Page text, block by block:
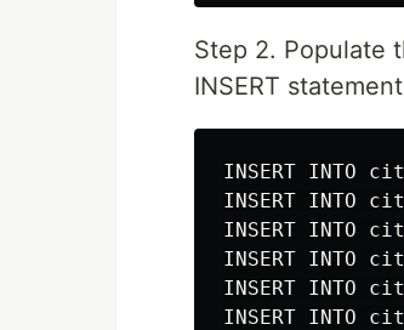
Step 2. Populate
INSERT
INSERT INTO
INSERT INTO
INSERT INTO
INSERT INTO
INSERT INTO
INSERT INTO